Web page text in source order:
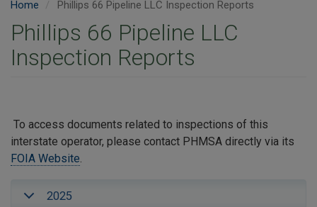
Home Phillips 66 Pipeline LLC Inspection Reports
Phillips 66 Pipeline LLC
Inspection Reports
To access documents related to inspections of this
interstate operator, please contact PHMSA directly via its
FOIA Website.
2025